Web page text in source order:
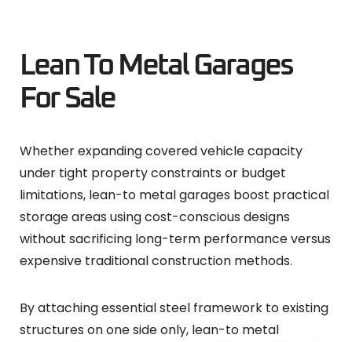
Lean To Metal Garages
For Sale
Whether expanding covered vehicle capacity
under tight property constraints or budget
limitations, lean-to metal garages boost practical
storage areas using cost-conscious designs
without sacrificing long-term performance versus
expensive traditional construction methods.
By attaching essential steel framework to existing
structures on one side only, lean-to metal